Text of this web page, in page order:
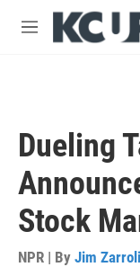
Skip to main content
M
Dueling
Stock
NPR | By Jim Zarroli